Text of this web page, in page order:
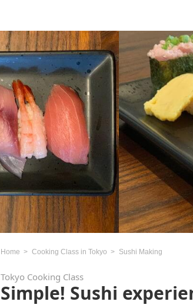
Home Cooking Class in Tokyo Sushi Making
Tokyo Cooking Class
Simple! Sushi